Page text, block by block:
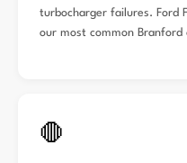
turbocharger failures. Ford
our most common Branford
🛑